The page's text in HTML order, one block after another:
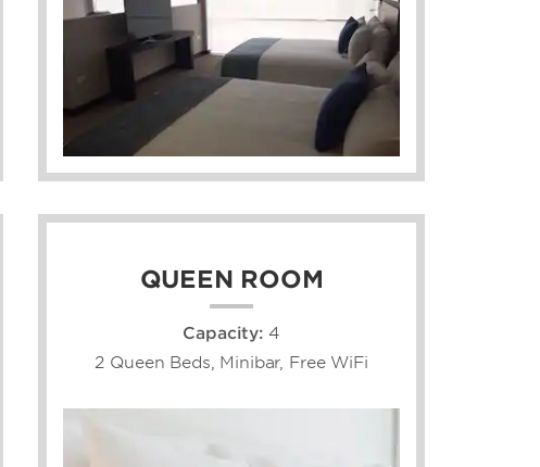
QUEEN ROOM
Capacity: 4
2 Queen Beds, Minibar, Free WiFi